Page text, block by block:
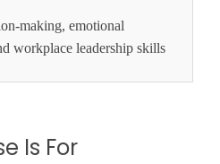
making, emotional
workplace leadership skills
Is For